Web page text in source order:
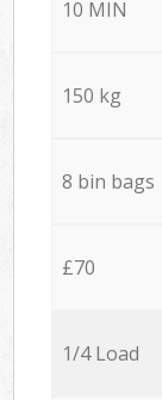
10 MIN
150 kg
8 bin bags
£70
1/4 Load